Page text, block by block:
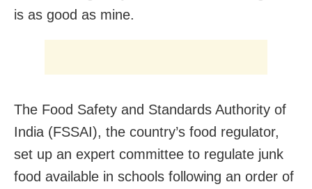
is as good as mine.
The Food Safety and Standards Authority of
India (FSSAI), the country’s food regulator,
set up an expert committee to regulate junk
food available in schools following an order of